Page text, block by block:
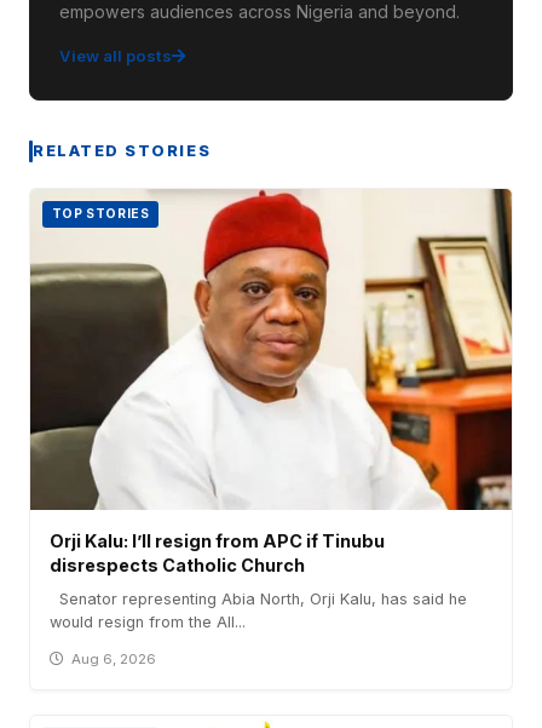
empowers audiences across Nigeria and beyond.
View all posts
RELATED STORIES
TOP STORIES
Orji Kalu: I’ll resign from APC if Tinubu
disrespects Catholic Church
Senator representing Abia North, Orji Kalu, has said he
would resign from the All...
Aug 6, 2026